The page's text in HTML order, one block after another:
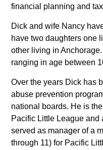
financial planning and
Dick and wife Nancy
have two daughters one
other living in
ranging in age between
Over the years Dick has
abuse prevention
national boards. He is
Pacific Little League and
served as manager of a
through 11) for Pacific